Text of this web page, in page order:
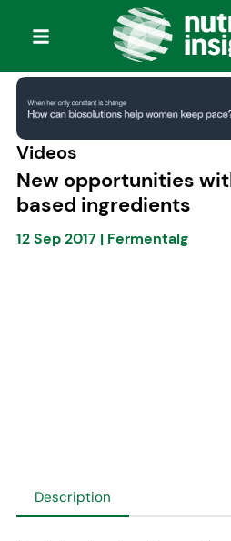
Videos
New opportunities
based ingredients
12 Sep 2017 | Fermentalg
Description